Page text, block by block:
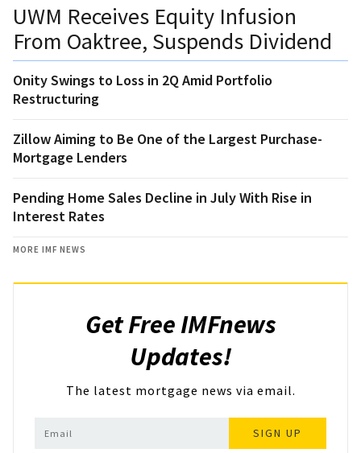
UWM Receives Equity Infusion
From Oaktree, Suspends Dividend
Onity Swings to Loss in 2Q Amid Portfolio
Restructuring
Zillow Aiming to Be One of the Largest Purchase-
Mortgage Lenders
Pending Home Sales Decline in July With Rise in
Interest Rates
MORE IMF NEWS
Get Free IMFnews
Updates!
The latest mortgage news via email.
SIGN UP